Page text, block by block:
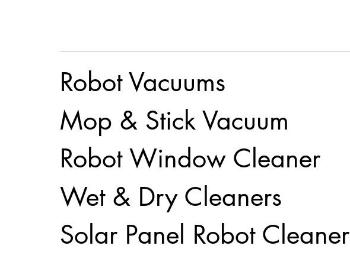
Robot Vacuums
Mop & Stick Vacuum
Robot Window Cleaner
Wet & Dry Cleaners
Solar Panel Robot Cleaner